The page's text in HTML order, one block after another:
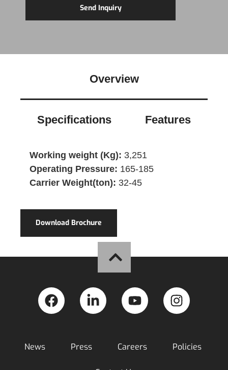
Overview
Specifications Features
Working weight (Kg): 3,251
Operating Pressure: 165-185
Carrier Weight(ton): 32-45
Download Brochure
News Press Careers Policies